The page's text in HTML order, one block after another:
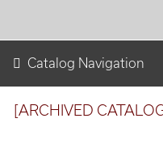
Catalog Navigation
[ARCHIVED